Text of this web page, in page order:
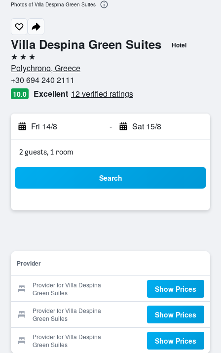
Villa Despina Green Suites Hotel
3 stars
Polychrono, Greece
+30 694 240 2111
10.0 Excellent 12 verified ratings
Fri 14/8 - Sat 15/8
2 guests, 1 room
Search
Provider
Provider for Villa Despina
Green Suites
Show Prices
Provider for Villa Despina
Green Suites
Show Prices
Provider for Villa Despina
Green Suites
Show Prices
Photos of Villa Despina Green Suites